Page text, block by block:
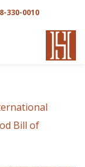
330-0010
Bill of